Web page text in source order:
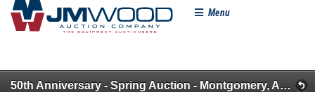
Menu
50th Anniversary - Spring Auction - Montgomery, AL (Construction Misc.)